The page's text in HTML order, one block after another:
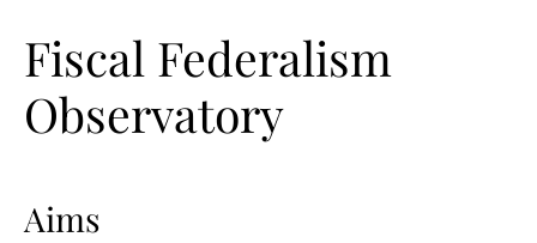
Fiscal Federalism
Observatory
Aims